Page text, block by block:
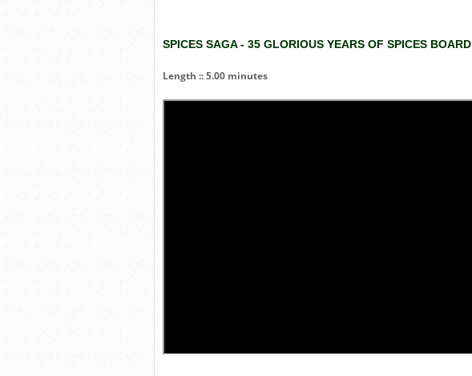
SPICES SAGA - 35 GLORIOUS YEARS OF SPICES BOARD
Length :: 5.00 minutes